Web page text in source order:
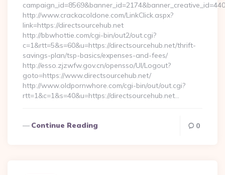
http://www.crackacoldone.com/LinkClick.aspx?
link=https://directsourcehub.net
http://bbwhottie.com/cgi-bin/out2/out.cgi?
c=1&rtt=5&s=60&u=https://directsourcehub.net/thrift-
savings-plan/tsp-basics/expenses-and-fees/
http://esso.zjzwfw.gov.cn/opensso/UI/Logout?
goto=https://www.directsourcehub.net/
http://www.oldpornwhore.com/cgi-bin/out/out.cgi?
rtt=1&c=1&s=40&u=https://directsourcehub.net…
Continue Reading 0